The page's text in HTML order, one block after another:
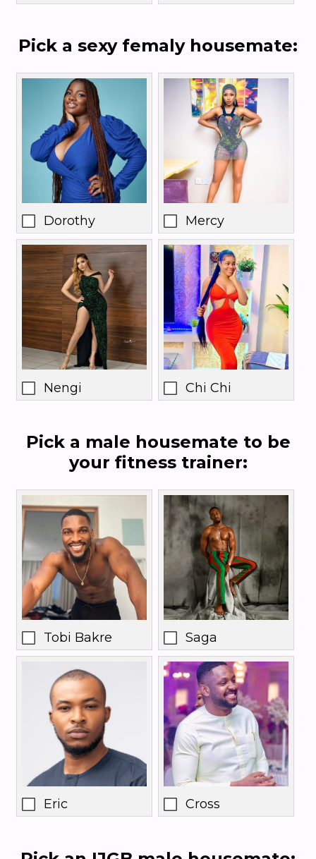
Pick a sexy femaly housemate:
Dorothy Mercy
Nengi Chi Chi
Pick a male housemate to be
your fitness trainer:
Tobi Bakre Saga
Eric Cross